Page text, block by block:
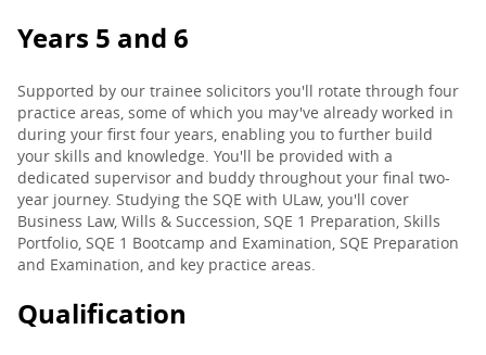
Years 5 and 6
Supported by our trainee solicitors you'll rotate through four
practice areas, some of which you may've already worked in
during your first four years, enabling you to further build
your skills and knowledge. You'll be provided with a
dedicated supervisor and buddy throughout your final two-
year journey. Studying the SQE with ULaw, you'll cover
Business Law, Wills & Succession, SQE 1 Preparation, Skills
Portfolio, SQE 1 Bootcamp and Examination, SQE Preparation
and Examination, and key practice areas.
Qualification